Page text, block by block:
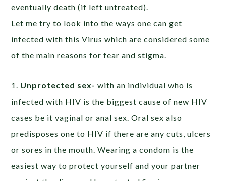
eventually death (if left untreated).
Let me try to look into the ways one can get
infected with this Virus which are considered some
of the main reasons for fear and stigma.
1. Unprotected sex- with an individual who is
infected with HIV is the biggest cause of new HIV
cases be it vaginal or anal sex. Oral sex also
predisposes one to HIV if there are any cuts, ulcers
or sores in the mouth. Wearing a condom is the
easiest way to protect yourself and your partner